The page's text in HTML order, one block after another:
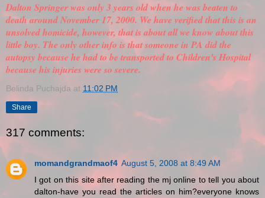
Dalton Springer was only 3 years old when he was beaten to
death around November 17, 2000. We have verifiedthat this is an
unsolved homicide, however, that is about all we know about this
little boy. The only other info is that someone in PA did the
autopsy because he had to be transported to Children's Hospital
because his injuries were so severe.
Belinda Puchajda at 11:02 PM
Share
317 comments:
momandgrandmaof4 August 5, 2008 at 8:49 AM
I got on this site after reading the mj online to tell you about
dalton-have you read the articles on him?everyone knows